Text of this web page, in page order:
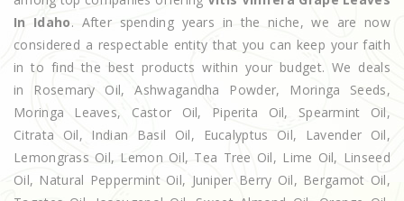
In Idaho. After spending years in the niche, we are now
considered a respectable entity that you can keep your faith
in to find the best products within your budget. We deals
in Rosemary Oil, Ashwagandha Powder, Moringa Seeds,
Moringa Leaves, Castor Oil, Piperita Oil, Spearmint Oil,
Citrata Oil, Indian Basil Oil, Eucalyptus Oil, Lavender Oil,
Lemongrass Oil, Lemon Oil, Tea Tree Oil, Lime Oil, Linseed
Oil, Natural Peppermint Oil, Juniper Berry Oil, Bergamot Oil,